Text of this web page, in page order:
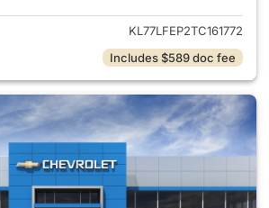
KL77LFEP2TC161772
Includes $589 doc fee